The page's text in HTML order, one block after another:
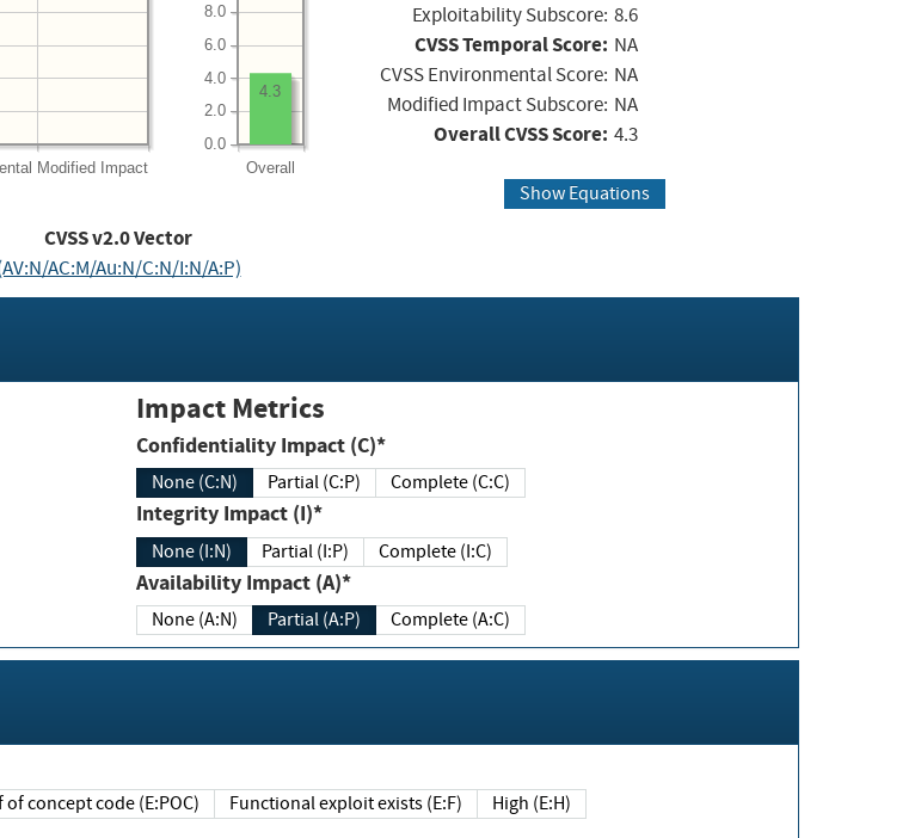
Modified Impact Overall
0.0
2.0
4.0
6.0
8.0
4.3
Exploitability Subscore: 8.6
CVSS Temporal Score: NA
CVSS Environmental Score: NA
Modified Impact Subscore: NA
Overall CVSS Score: 4.3
Show Equations
CVSS v2.0 Vector
AC:M/Au:N/C:N/I:N/A:P)
Impact Metrics
Confidentiality Impact (C)*
None (C:N) Partial (C:P) Complete (C:C)
Integrity Impact (I)*
None (I:N) Partial (I:P) Complete (I:C)
Availability Impact (A)*
None (A:N) Partial (A:P) Complete (A:C)
of concept code (E:POC) Functional exploit exists (E:F) High (E:H)